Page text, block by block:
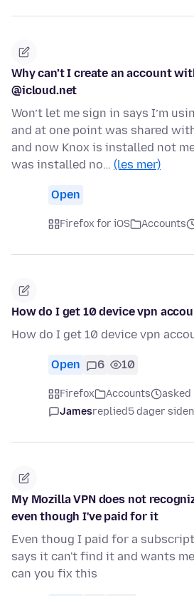
Why can’t I create an account
@icloud.net
Won’t let me sign in says I’m
and at one point was shared
and now Knox is installed not
was installed no… (les mer)
Open
Firefox for iOS Accounts
How do I get 10 device vpn
How do I get 10 device vpn
Open 6 10
Firefox Accounts
asked
Jamesreplied5 dager siden
My Mozilla VPN does not
even though I've paid for it
Even thoug I paid for a
says it can't find it and wants
can you fix this